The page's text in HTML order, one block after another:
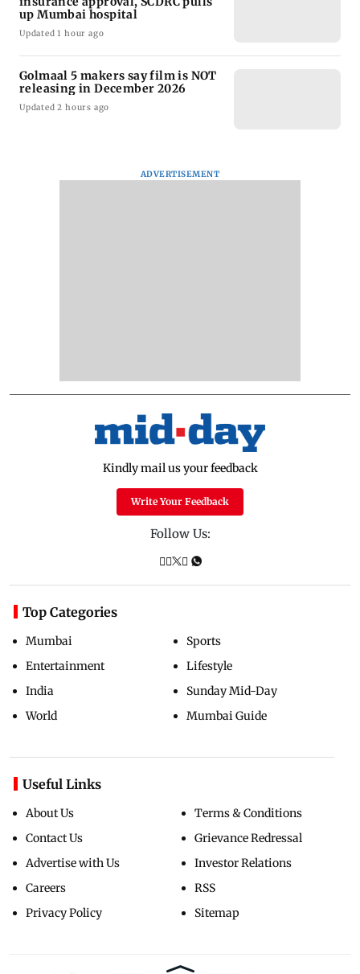
up Mumbai hospital
Updated 1 hour ago
Golmaal 5 makers say film is NOT
releasing in December 2026
Updated 2 hours ago
ADVERTISEMENT
Kindly mail us your feedback
Write Your Feedback
Follow Us:
Top Categories
Mumbai
Entertainment
India
World
Sports
Lifestyle
Sunday Mid-Day
Mumbai Guide
Useful Links
About Us
Contact Us
Advertise with Us
Careers
Privacy Policy
Terms & Conditions
Grievance Redressal
Investor Relations
RSS
Sitemap